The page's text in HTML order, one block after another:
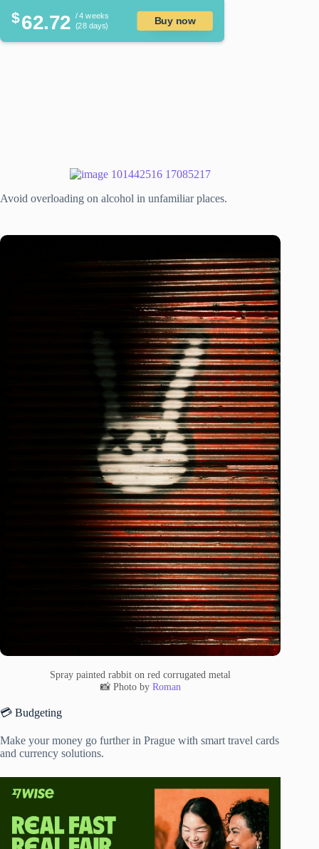
$62.72 / 4 weeks
(28 days)
Buy now
Avoid overloading on alcohol in unfamiliar places.
Spray painted rabbit on red corrugated metal
📸 Photo by Roman
💳 Budgeting
Make your money go further in Prague with smart travel cards
and currency solutions.